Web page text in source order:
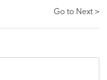
Go to Next >